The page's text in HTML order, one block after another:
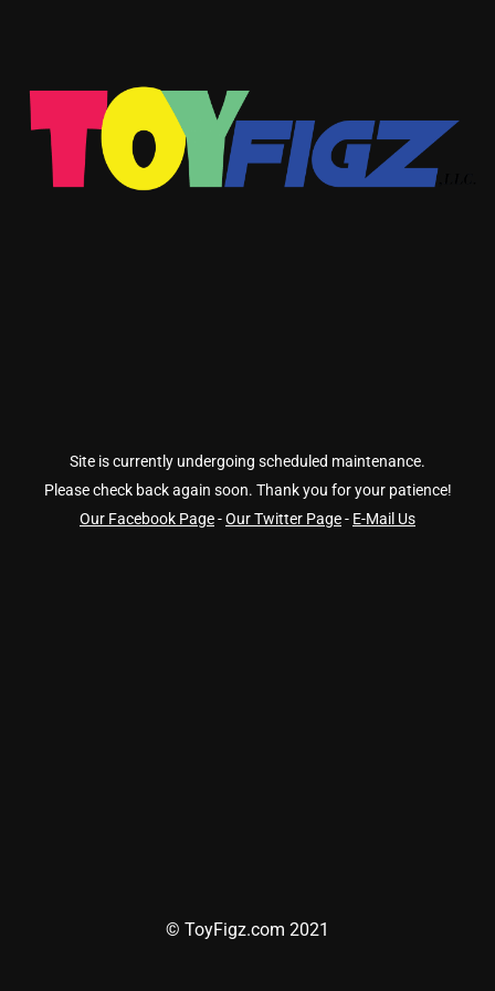
Site is currently undergoing scheduled maintenance.
Please check back again soon. Thank you for your patience!
Our Facebook Page-Our Twitter Page- E-Mail Us
© ToyFigz.com 2021